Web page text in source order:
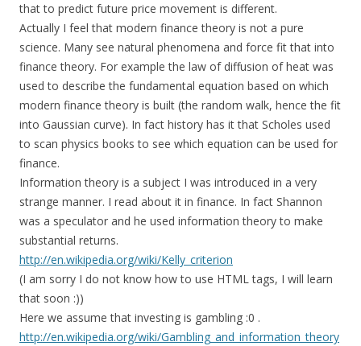
that to predict future price movement is different.
Actually I feel that modern finance theory is not a pure
science. Many see natural phenomena and force fit that into
finance theory. For example the law of diffusion of heat was
used to describe the fundamental equation based on which
modern finance theory is built (the random walk, hence the fit
into Gaussian curve). In fact history has it that Scholes used
to scan physics books to see which equation can be used for
finance.
Information theory is a subject I was introduced in a very
strange manner. I read about it in finance. In fact Shannon
was a speculator and he used information theory to make
substantial returns.
http://en.wikipedia.org/wiki/Kelly_criterion
(I am sorry I do not know how to use HTML tags, I will learn
that soon :))
Here we assume that investing is gambling :0 .
http://en.wikipedia.org/wiki/Gambling_and_information_theory